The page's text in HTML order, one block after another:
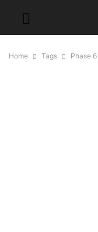
Home Tags Phase 6